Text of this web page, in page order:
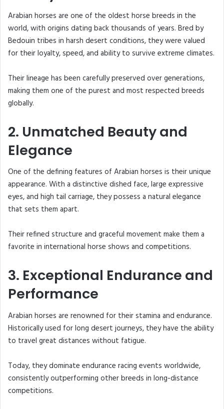
Arabian horses are one of the oldest horse breeds in the
world, with origins dating back thousands of years. Bred by
Bedouin tribes in harsh desert conditions, they were valued
for their loyalty, speed, and ability to survive extreme climates.
Their lineage has been carefully preserved over generations,
making them one of the purest and most respected breeds
globally.
2. Unmatched Beauty and
Elegance
One of the defining features of Arabian horses is their unique
appearance. With a distinctive dished face, large expressive
eyes, and high tail carriage, they possess a natural elegance
that sets them apart.
Their refined structure and graceful movement make them a
favorite in international horse shows and competitions.
3. Exceptional Endurance and
Performance
Arabian horses are renowned for their stamina and endurance.
Historically used for long desert journeys, they have the ability
to travel great distances without fatigue.
Today, they dominate endurance racing events worldwide,
consistently outperforming other breeds in long-distance
competitions.